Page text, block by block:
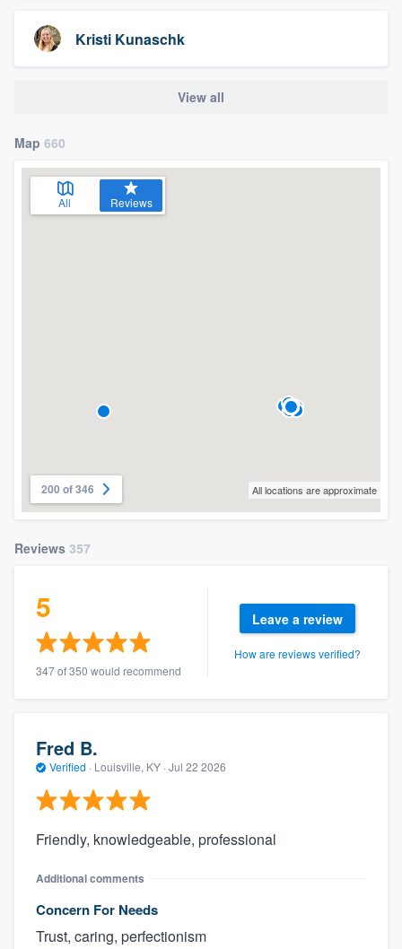
Kristi Kunaschk
View all
Map 660
All Reviews
200 of 346 All locations are approximate
Reviews 357
5
347 of 350 would recommend
Leave a review
How are reviews verified?
Fred B.
Verified · Louisville, KY · Jul 22 2026
Friendly, knowledgeable, professional
Additional comments
Concern For Needs
Trust, caring, perfectionism